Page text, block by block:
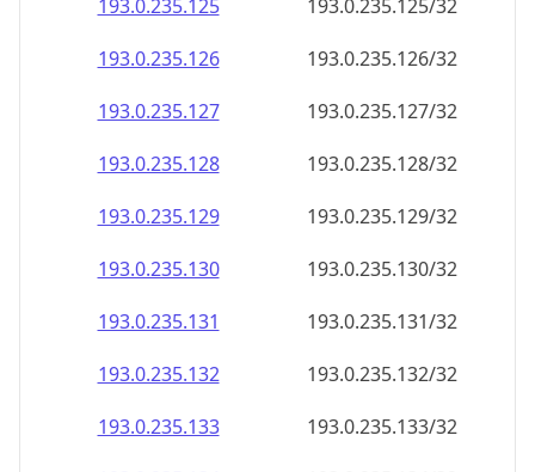
193.0.235.131
193.0.235.131/32
193.0.235.132
193.0.235.132/32
193.0.235.133
193.0.235.133/32
193.0.235.134
193.0.235.134/32
193.0.235.135
193.0.235.135/32
193.0.235.136
193.0.235.136/32
193.0.235.137
193.0.235.137/32
193.0.235.138
193.0.235.138/32
193.0.235.139
193.0.235.139/32